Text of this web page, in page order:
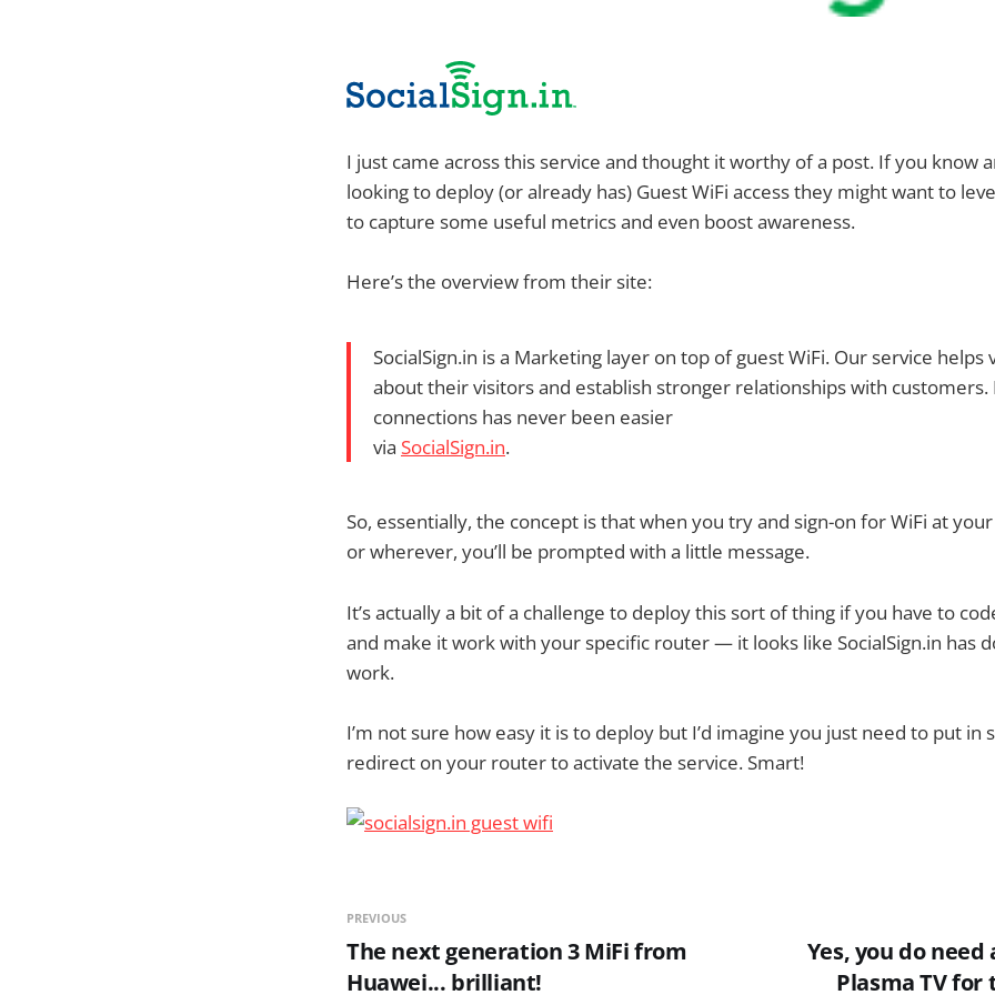
I just came across this service and thought it worthy of a post. If you know
looking to deploy (or already has) Guest WiFi access they might want to
to capture some useful metrics and even boost awareness.
Here’s the overview from their site:
SocialSign.in is a Marketing layer on top of guest WiFi. Our service helps
about their visitors and establish stronger relationships with customers.
connections has never been easier
via SocialSign.in.
So, essentially, the concept is that when you try and sign-on for WiFi at
or wherever, you’ll be prompted with a little message.
It’s actually a bit of a challenge to deploy this sort of thing if you have to
and make it work with your specific router — it looks like SocialSign.in has
work.
I’m not sure how easy it is to deploy but I’d imagine you just need to put in
redirect on your router to activate the service. Smart!
PREVIOUS
The next generation 3 MiFi from
Huawei... brilliant!
Yes, you do need
Plasma TV for